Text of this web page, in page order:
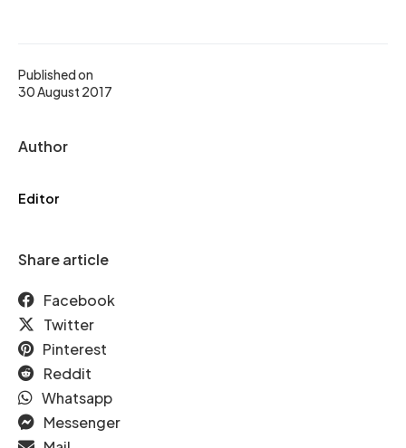
Published on
30 August 2017
Author
Editor
Share article
Facebook
Twitter
Pinterest
Reddit
Whatsapp
Messenger